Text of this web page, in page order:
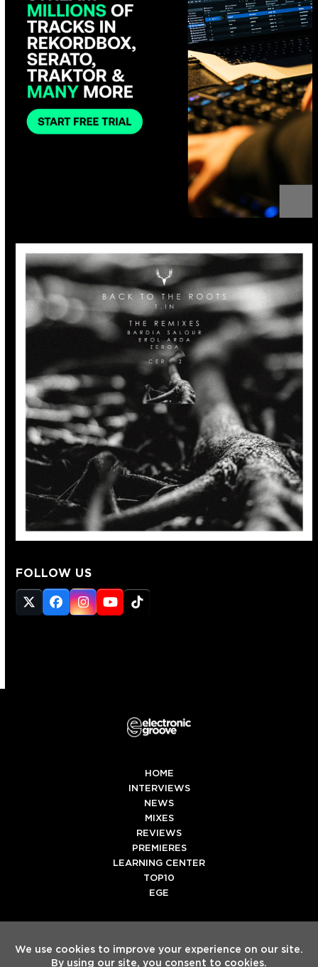
FOLLOW US
Twitter
(deprecated)
Facebook
Instagram
YouTube
Tiktok
HOME
INTERVIEWS
NEWS
MIXES
REVIEWS
PREMIERES
LEARNING CENTER
TOP10
EGE
SpotifyTiktok